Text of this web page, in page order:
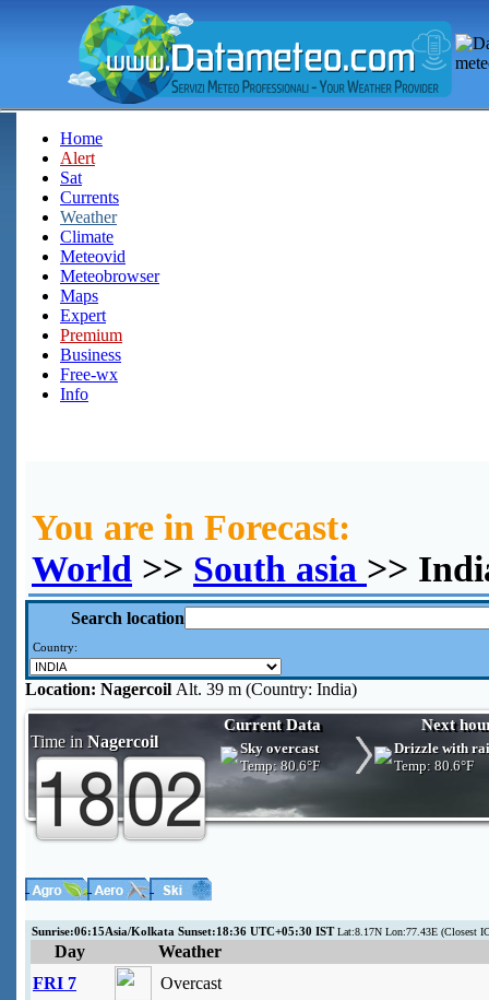
Home
Alert
Sat
Currents
Weather
Climate
Meteovid
Meteobrowser
Maps
Expert
Premium
Business
Free-wx
Info
You are in Forecast:
World >> South asia >>
Search location
Country:
Location: Nagercoil Alt. 39 m (Country: India)
Time in Nagercoil
Current Data Next
Sky overcast
Temp:80.6°F
Drizzle with
Temp: 80.6°F
Sunrise:06:15Asia/Kolkata Sunset:18:36 UTC+05:30 ISTLat:8.17N Lon:77.43E (Closest
Day
Weather
FRI 7
Overcast